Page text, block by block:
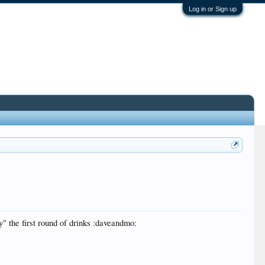
Log in or Sign up
first round of drinks :daveandmo: